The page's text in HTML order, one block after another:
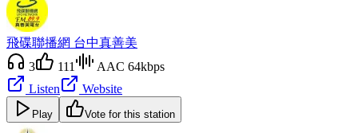
飛碟聯播網 台中真善美
3
111
AAC 64kbps
Listen
Website
Play Vote for this station